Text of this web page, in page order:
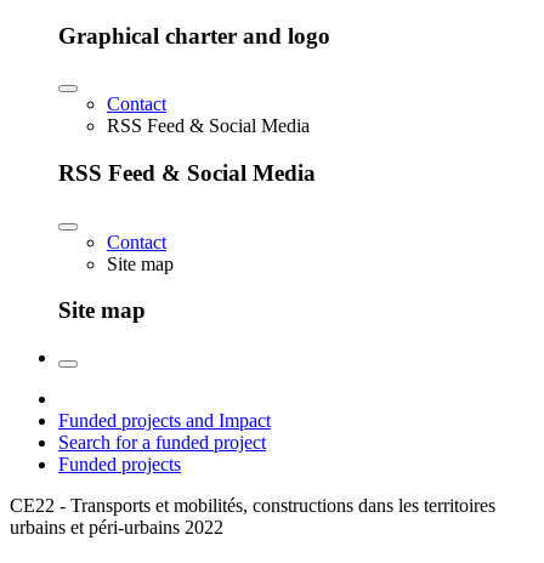
Graphical charter and logo
Contact
RSS Feed & Social Media
RSS Feed & Social Media
Contact
Site map
Site map
Funded projects and Impact
Search for a funded project
Funded projects
CE22 - Transports et mobilités, constructions dans les territoires
urbains et péri-urbains 2022